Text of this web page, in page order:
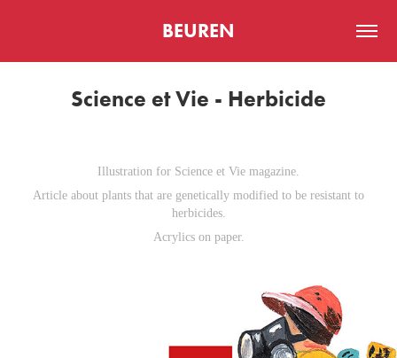
BEUREN
Science et Vie - Herbicide
Illustration for Science et Vie magazine.
Article about plants that are genetically modified to be resistant to
herbicides.
Acrylics on paper.